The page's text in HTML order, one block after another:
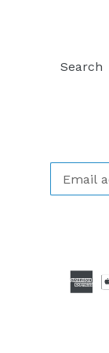
Search